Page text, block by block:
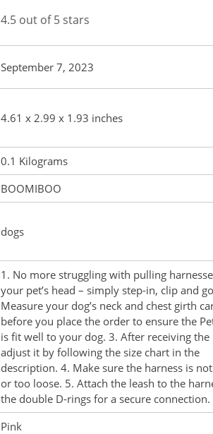
4.5 out of 5 stars
September 7, 2023
4.61 x 2.99 x 1.93 inches
0.1 Kilograms
BOOMIBOO
dogs
1. No more struggling with pulling
your pet’s head – simply step-in, clip and
Measure your dog’s neck and chest girth
before you place the order to ensure the
is fit well to your dog. 3. After receiving the
adjust it by following the size chart in the
description. 4. Make sure the harness is
or too loose. 5. Attach the leash to the
the double D-rings for a secure connection.
Pink